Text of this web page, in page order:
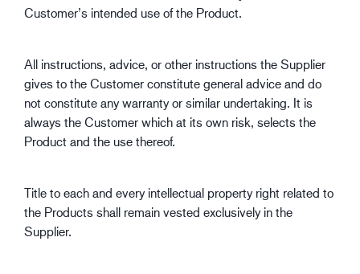
Customer’s intended use of the Product.
All instructions, advice, or other instructions the Supplier
gives to the Customer constitute general advice and do
not constitute any warranty or similar undertaking. It is
always the Customer which at its own risk, selects the
Product and the use thereof.
Title to each and every intellectual property right related to
the Products shall remain vested exclusively in the
Supplier.